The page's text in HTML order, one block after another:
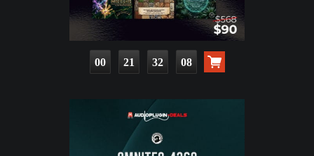
00 21 32 07